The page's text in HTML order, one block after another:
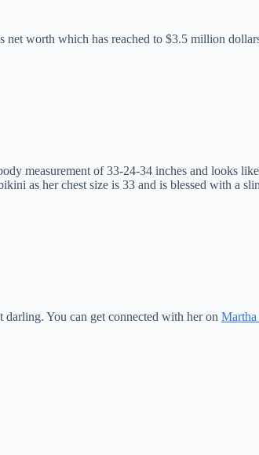
worth which has reached to $3.5 million
measurement of 33-24-34 inches and looks
as her chest size is 33 and is blessed with a
You can get connected with her on